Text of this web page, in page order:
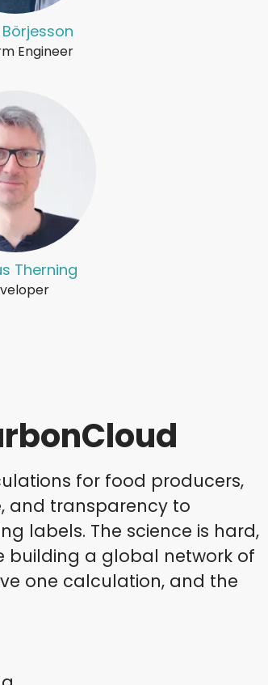
Engineer
Therning
for food producers,
and transparency to
labels. The science is hard,
building a global network of
one calculation, and the